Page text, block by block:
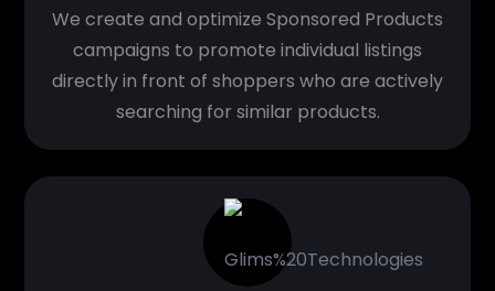
We create and optimize Sponsored Products
campaigns to promote individual listings
directly in front of shoppers who are actively
searching for similar products.